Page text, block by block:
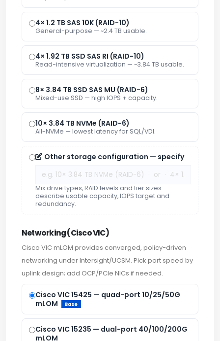
4× 1.2 TB SAS 10K (RAID-10)
General-purpose — ~2.4 TB usable.
4× 1.92 TB SSD SAS RI (RAID-10)
Read-intensive virtualization — ~3.84 TB usable.
8× 3.84 TB SSD SAS MU (RAID-6)
Mixed-use SSD — high IOPS + capacity.
10× 3.84 TB NVMe (RAID-6)
All-NVMe — lowest latency for SQL/VDI.
Other storage configuration — specify
Mix drive types, RAID levels and tier sizes —
describe usable capacity, IOPS target and
redundancy.
Networking (Cisco VIC)
Cisco VIC mLOM provides converged, policy-driven
networking under Intersight/UCSM. Pick port speed by
uplink design; add OCP/PCIe NICs if needed.
Cisco VIC 15425 — quad-port 10/25/50G
mLOM
Base
Cisco VIC 15235 — dual-port 40/100/200G
mLOM